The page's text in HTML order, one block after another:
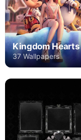
Kingdom Hearts
37 Wallpapers